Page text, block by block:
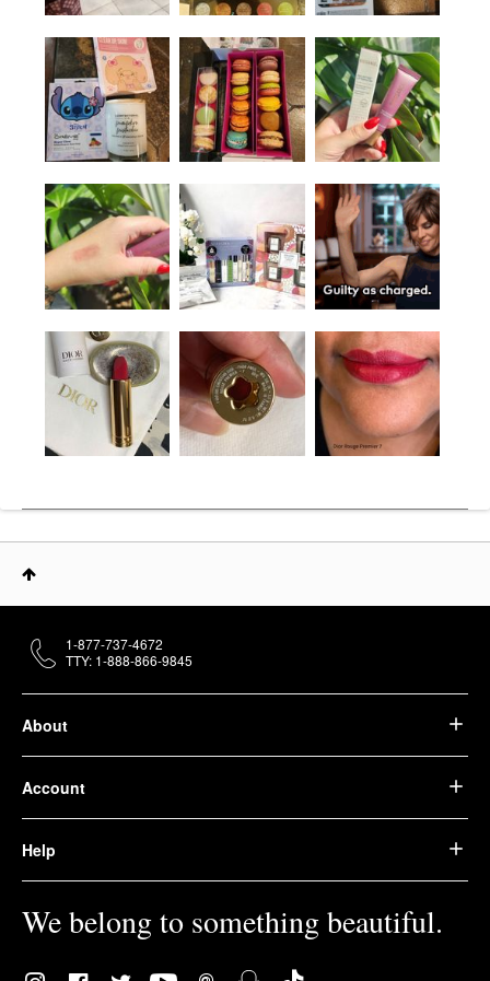
About
Account
Help
We belong to something beautiful.
1-877-737-4672
TTY: 1-888-866-9845